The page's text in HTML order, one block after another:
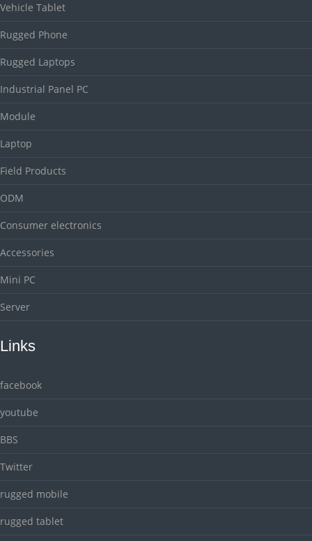
Vehicle Tablet
Rugged Phone
Rugged Laptops
Industrial Panel PC
Module
Laptop
Field Products
ODM
Consumer electronics
Accessories
Mini PC
Server
Links
facebook
youtube
BBS
Twitter
rugged mobile
rugged tablet